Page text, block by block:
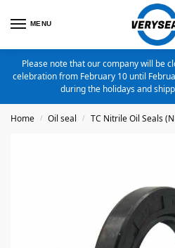
MENU
Please note that our company will be
celebration from February 10 until
during the holidays and
Home / Oil seal / TC Nitrile Oil Seals